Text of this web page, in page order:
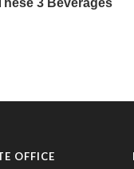
OFFICE